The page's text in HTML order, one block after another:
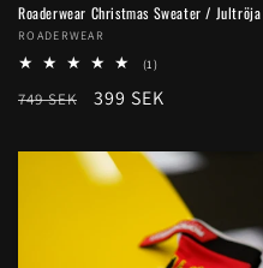
Roaderwear Christmas Sweater / Jultröja
Vendor:
ROADERWEAR
(1)1
reviews
Regular
749 SEK
Sale
399 SEK